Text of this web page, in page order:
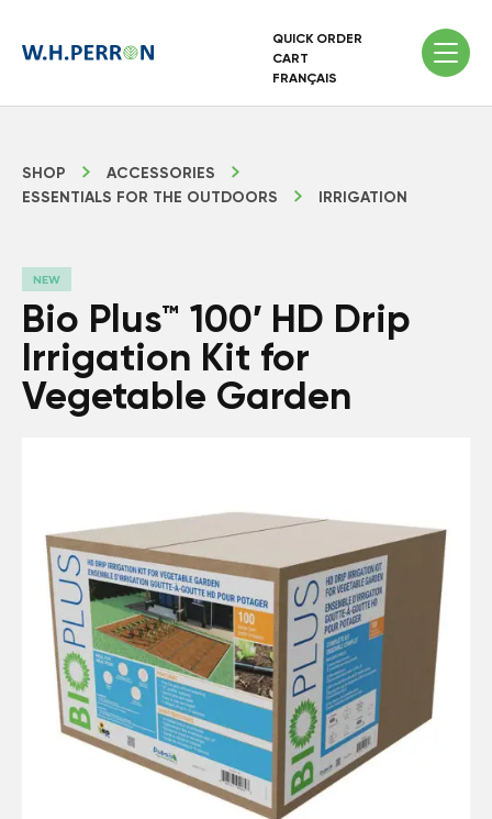
QUICK ORDER
CART
FRANÇAIS
SHOP
ACCESSORIES
ESSENTIALS FOR THE OUTDOORS
IRRIGATION
NEW
Bio Plus™ 100′ HD Drip
Irrigation Kit for
Vegetable Garden